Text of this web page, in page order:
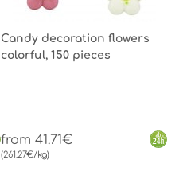
Candy decoration flowers
colorful, 150 pieces
from 41.71€
(261.27€/kg)